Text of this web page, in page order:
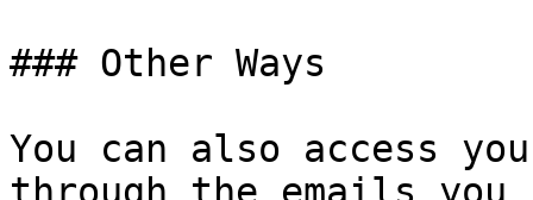
### Other Ways
You can also access